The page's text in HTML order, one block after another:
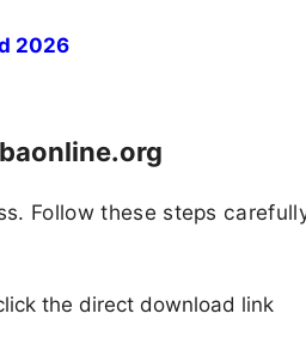
2026
Follow these steps
the direct download link